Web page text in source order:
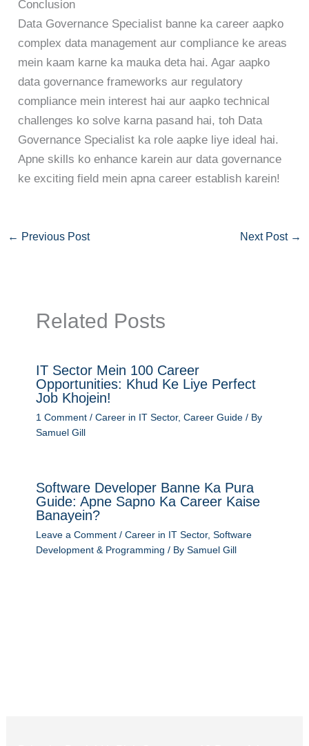
Conclusion
Data Governance Specialist banne ka career aapko
complex data management aur compliance ke areas
mein kaam karne ka mauka deta hai. Agar aapko
data governance frameworks aur regulatory
compliance mein interest hai aur aapko technical
challenges ko solve karna pasand hai, toh Data
Governance Specialist ka role aapke liye ideal hai.
Apne skills ko enhance karein aur data governance
ke exciting field mein apna career establish karein!
← Previous Post Next Post →
Related Posts
IT Sector Mein 100 Career
Opportunities: Khud Ke Liye Perfect
Job Khojein!
1 Comment / Career in IT Sector, Career Guide/ By
Samuel Gill
Software Developer Banne Ka Pura
Guide: Apne Sapno Ka Career Kaise
Banayein?
Leave a Comment / Career in IT Sector, Software
Development & Programming / By Samuel Gill